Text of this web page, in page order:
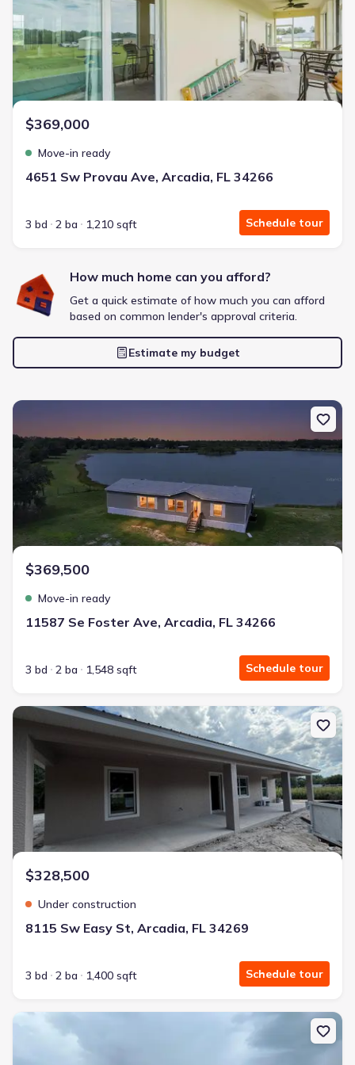
Energy Efficient
Get a deal like this
We'll match you to similar homes
$369,000
Move-in ready
4651 Sw Provau Ave, Arcadia, FL 34266
3 bd 2 ba 1,210 sqft Schedule tour
How much home can you afford?
Get a quick estimate of how much you can afford
based on common lender's approval criteria.
Estimate my budget
New construction Manufactured Home house 11587 Se Foster
$369,500
Move-in ready
11587 Se Foster Ave, Arcadia, FL 34266
3 bd 2 ba 1,548 sqft Schedule tour
New construction Single-Family house 8115 Sw Easy St, Arcadia,
$328,500
Under construction
8115 Sw Easy St, Arcadia, FL 34269
3 bd 2 ba 1,400 sqft Schedule tour
New construction Single-Family house 11506 Sw Lemon Ave,